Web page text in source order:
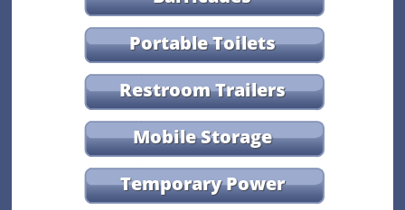
Portable Toilets
Restroom Trailers
Mobile Storage
Temporary Power